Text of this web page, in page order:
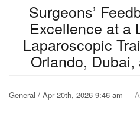
Surgeons’
Excellence at a
Laparoscopic
Orlando,
General / Apr 20th, 2026 9:46 am A